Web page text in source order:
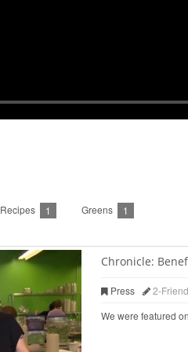
Recipes 1 Greens 1
Chronicle:
Press 2-
We were featured